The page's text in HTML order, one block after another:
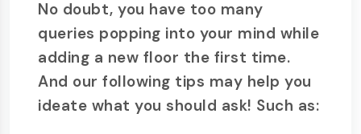
No doubt, you have too many
queries popping into your mind while
adding a new floor the first time.
And our following tips may help you
ideate what you should ask! Such as: